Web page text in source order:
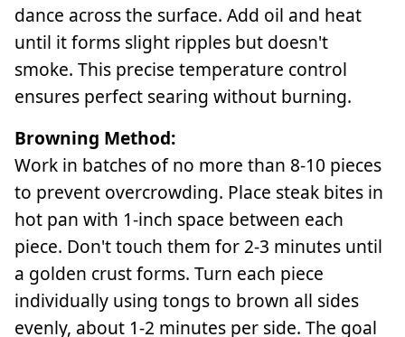
dance across the surface. Add oil and heat
until it forms slight ripples but doesn't
smoke. This precise temperature control
ensures perfect searing without burning.
Browning Method:
Work in batches of no more than 8-10 pieces
to prevent overcrowding. Place steak bites in
hot pan with 1-inch space between each
piece. Don't touch them for 2-3 minutes until
a golden crust forms. Turn each piece
individually using tongs to brown all sides
evenly, about 1-2 minutes per side. The goal